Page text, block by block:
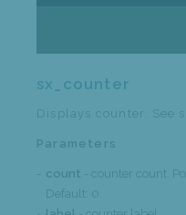
sx_counter
Displays counter. See
Parameters
count - counter count.
Default: 0.